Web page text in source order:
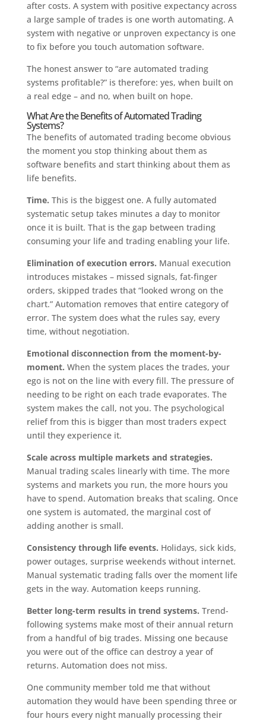
after costs. A system with positive expectancy across
a large sample of trades is one worth automating. A
system with negative or unproven expectancy is one
to fix before you touch automation software.
The honest answer to “are automated trading
systems profitable?” is therefore: yes, when built on
a real edge – and no, when built on hope.
What Are the Benefits of Automated Trading
Systems?
The benefits of automated trading become obvious
the moment you stop thinking about them as
software benefits and start thinking about them as
life benefits.
Time. This is the biggest one. A fully automated
systematic setup takes minutes a day to monitor
once it is built. That is the gap between trading
consuming your life and trading enabling your life.
Elimination of execution errors. Manual execution
introduces mistakes – missed signals, fat-finger
orders, skipped trades that “looked wrong on the
chart.” Automation removes that entire category of
error. The system does what the rules say, every
time, without negotiation.
Emotional disconnection from the moment-by-
moment. When the system places the trades, your
ego is not on the line with every fill. The pressure of
needing to be right on each trade evaporates. The
system makes the call, not you. The psychological
relief from this is bigger than most traders expect
until they experience it.
Scale across multiple markets and strategies.
Manual trading scales linearly with time. The more
systems and markets you run, the more hours you
have to spend. Automation breaks that scaling. Once
one system is automated, the marginal cost of
adding another is small.
Consistency through life events. Holidays, sick kids,
power outages, surprise weekends without internet.
Manual systematic trading falls over the moment life
gets in the way. Automation keeps running.
Better long-term results in trend systems. Trend-
following systems make most of their annual return
from a handful of big trades. Missing one because
you were out of the office can destroy a year of
returns. Automation does not miss.
One community member told me that without
automation they would have been spending three or
four hours every night manually processing their